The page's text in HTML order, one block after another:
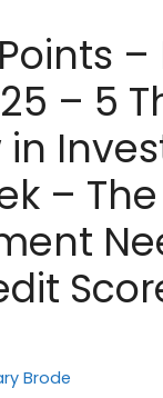
–
– 5
in
– The
Brode